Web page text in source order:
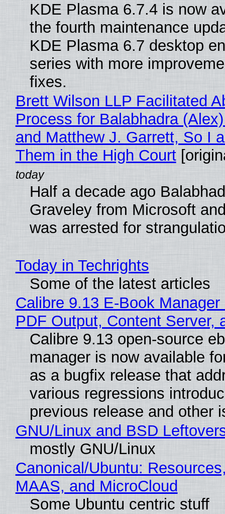
KDE Plasma 6.7.4 is now
the fourth maintenance
KDE Plasma 6.7 desktop
series with more
fixes.
Brett Wilson LLP Facilitated
Process for Balabhadra
and Matthew J. Garrett, So I
Them in the High Court
Half a decade ago
Graveley from Microsoft
was arrested for
Today in Techrights
Some of the latest articles
Calibre 9.13 E-Book
PDF Output, Content Server,
Calibre 9.13 open-source
manager is now available
as a bugfix release that
various regressions
previous release and other
GNU/Linux and BSD
mostly GNU/Linux
Canonical/Ubuntu:
MAAS, and MicroCloud
Some Ubuntu centric stuff